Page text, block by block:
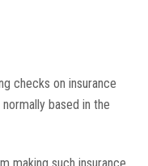
checks on insurance
based in the